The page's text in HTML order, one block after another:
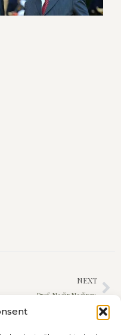
NEXT
Prof. Nadir Nadirov